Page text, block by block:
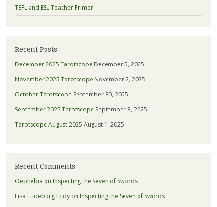
TEFL and ESL Teacher Primer
Recent Posts
December 2025 Tarotscope December 5, 2025
November 2025 Tarotscope November 2, 2025
October Tarotscope September 30, 2025
September 2025 Tarotscope September 3, 2025
Tarotscope August 2025 August 1, 2025
Recent Comments
Oephebia on Inspecting the Seven of Swords
Lisa Frideborg Eddyon Inspecting the Seven of Swords